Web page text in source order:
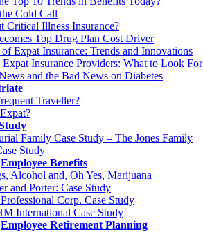
Cold Call
Critical Illness Insurance?
Top Drug Plan Cost Driver
Expat Insurance: Trends and Innovations
Insurance Providers: What to Look For
and the Bad News on Diabetes
Traveller?
Family Case Study – The Jones Family
Study
Employee Benefits
Alcohol and, Oh Yes, Marijuana
and Porter: Case Study
Corp. Case Study
International Case Study
Employee Retirement Planning